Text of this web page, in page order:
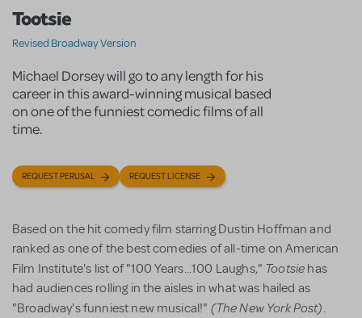
Tootsie
Revised Broadway Version
Michael Dorsey will go to any length for his
career in this award-winning musical based
on one of the funniest comedic films of all
time.
REQUEST PERUSAL REQUEST LICENSE
Based on the hit comedy film starring Dustin Hoffman and
ranked as one of the best comedies of all-time on American
Film Institute's list of "100 Years...100 Laughs," Tootsie has
had audiences rolling in the aisles in what was hailed as
"Broadway's funniest new musical!" (The New York Post).